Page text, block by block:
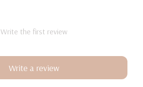
Write the first review
Write a review